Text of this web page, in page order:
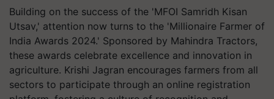
Building on the success of the 'MFOI Samridh Kisan
Utsav,' attention now turns to the 'Millionaire Farmer of
India Awards 2024.' Sponsored by Mahindra Tractors,
these awards celebrate excellence and innovation in
agriculture. Krishi Jagran encourages farmers from all
sectors to participate through an online registration